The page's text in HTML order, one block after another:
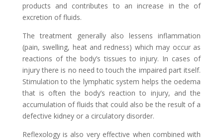
products and contributes to an increase in the of
excretion of fluids.
The treatment generally also lessens inflammation
(pain, swelling, heat and redness) which may occur as
reactions of the body’s tissues to injury. In cases of
injury there is no need to touch the impaired part itself.
Stimulation to the lymphatic system helps the oedema
that is often the body’s reaction to injury, and the
accumulation of fluids that could also be the result of a
defective kidney or a circulatory disorder.
Reflexology is also very effective when combined with